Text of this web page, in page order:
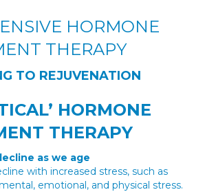
HORMONE
THERAPY
TO REJUVENATION
HORMONE
THERAPY
as we age
with increased stress, such as
emotional, and physical stress.